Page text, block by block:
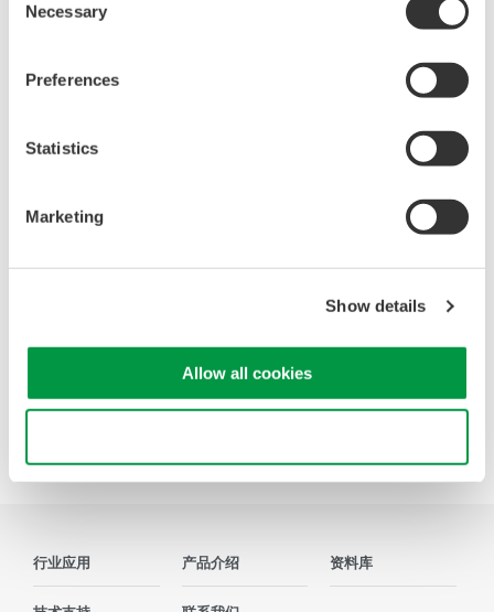
Selection
Necessary
Preferences
Statistics
Marketing
Show details
Allow all cookies
systematically explain practical methods to eliminate each one.
Quantization Noise
Time Skew
Common Mode Noise
行业应用 产品介绍 资料库